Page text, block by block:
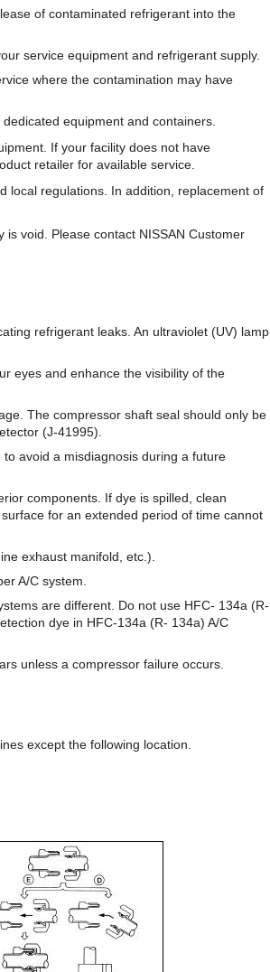
of contaminated refrigerant into the
service equipment and refrigerant supply.
where the contamination may have
equipment and containers.
If your facility does not have
retailer for available service.
local regulations. In addition, replacement of
void. Please contact NISSAN Customer
refrigerant leaks. An ultraviolet (UV) lamp
eyes and enhance the visibility of the
The compressor shaft seal should only be
(J-41995).
avoid a misdiagnosis during a future
components. If dye is spilled, clean
for an extended period of time cannot
exhaust manifold, etc.).
A/C system.
are different. Do not use HFC- 134a (R-
dye in HFC-134a (R- 134a) A/C
unless a compressor failure occurs.
except the following location.